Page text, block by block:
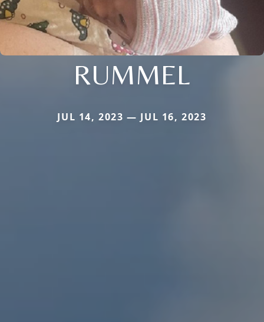
RUMMEL
JUL 14, 2023 — JUL 16, 2023